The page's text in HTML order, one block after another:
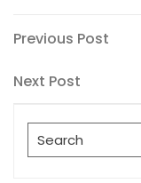
Post
Previous
Previous Post
Next
Next Post
Search
for: